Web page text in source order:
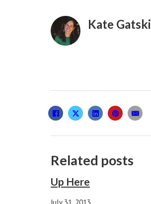
Kate Gatski
Related posts
Up Here